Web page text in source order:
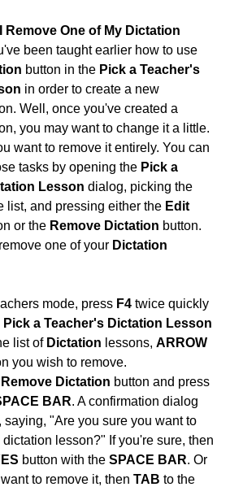
Remove One of My Dictation
been taught earlier how to use
button in the Pick a Teacher's
in order to create a new
Well, once you've created a
you may want to change it a little.
want to remove it entirely. You can
tasks by opening the Pick a
Lesson dialog, picking the
list, and pressing either the Edit
or the Remove Dictation button.
one of your Dictation
mode, press F4 twice quickly
Pick a Teacher's Dictation Lesson
list of Dictation lessons, ARROW
you wish to remove.
Remove Dictation button and press
BAR. A confirmation dialog
saying, "Are you sure you want to
dictation lesson?" If you're sure, then
button with the SPACE BAR. Or
to remove it, then TAB to the